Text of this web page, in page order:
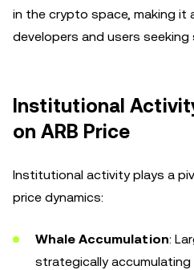
in the crypto space, making it
developers and users
Institutional
on ARB Price
Institutional activity plays a
price dynamics:
Whale Accumulation:
strategically